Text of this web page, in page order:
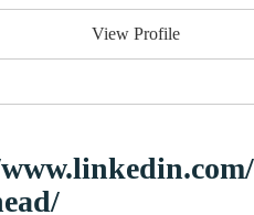
View Profile